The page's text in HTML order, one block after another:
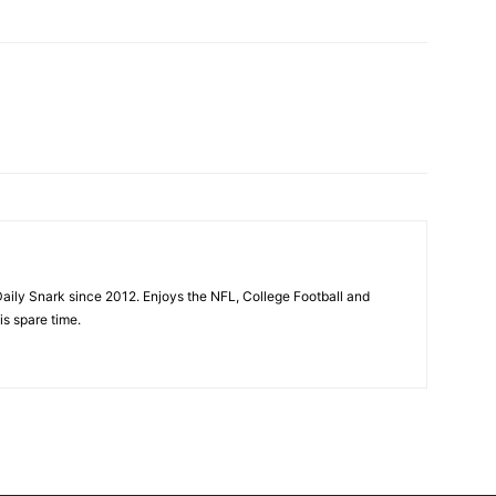
Snark since 2012. Enjoys the NFL, College Football and
spare time.